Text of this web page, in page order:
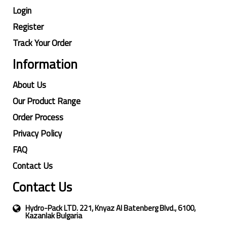
Login
Register
Track Your Order
Information
About Us
Our Product Range
Order Process
Privacy Policy
FAQ
Contact Us
Contact Us
Hydro-Pack LTD. 221, Knyaz Al Batenberg Blvd., 6100,
Kazanlak Bulgaria